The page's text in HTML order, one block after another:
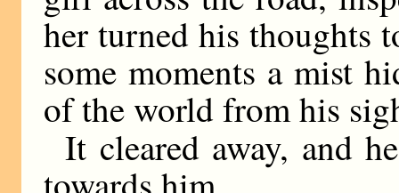
her turned his thoughts
some moments a mist
of the world from his
It cleared away, and